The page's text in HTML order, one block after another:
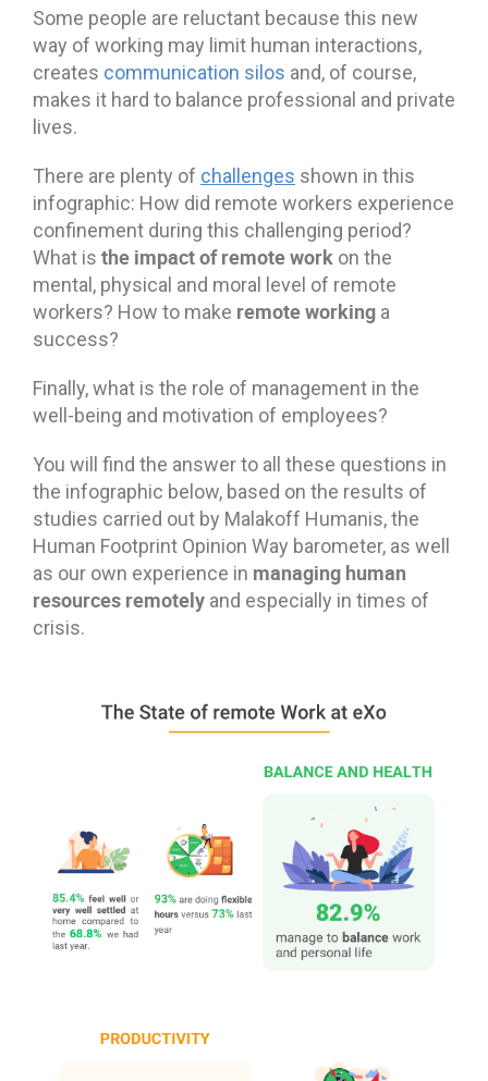
Some people are reluctant because this new
way of working may limit human interactions,
creates communication silos and, of course,
makes it hard to balance professional and private
lives.
There are plenty of challenges shown in this
infographic: How did remote workers experience
confinement during this challenging period?
What is the impact of remote work on the
mental, physical and moral level of remote
workers? How to make remote working a
success?
Finally, what is the role of management in the
well-being and motivation of employees?
You will find the answer to all these questions in
the infographic below, based on the results of
studies carried out by Malakoff Humanis, the
Human Footprint Opinion Way barometer, as well
as our own experience in managing human
resources remotely and especially in times of
crisis.